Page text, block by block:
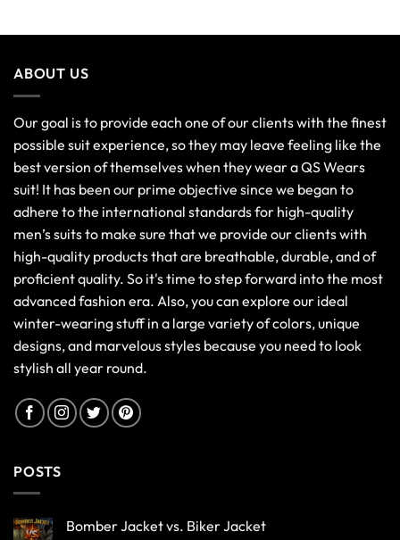
ABOUT US
Our goal is to provide each one of our clients with the finest
possible suit experience, so they may leave feeling like the
best version of themselves when they wear a QS Wears
suit! It has been our prime objective since we began to
adhere to the international standards for high-quality
men’s suits to make sure that we provide our clients with
high-quality products that are breathable, durable, and of
proficient quality. So it's time to step forward into the most
advanced fashion era. Also, you can explore our ideal
winter-wearing stuff in a large variety of colors, unique
designs, and marvelous styles because you need to look
stylish all year round.
POSTS
Bomber Jacket vs. Biker Jacket